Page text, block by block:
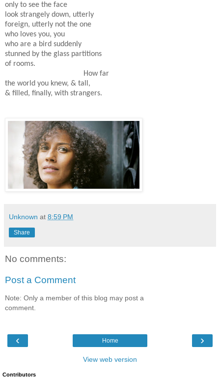
only to see the face
look strangely down, utterly
foreign, utterly not the one
who loves you, you
who are a bird suddenly
stunned by the glass partitions
of rooms.
How far
the world you knew, & tall,
& filled, finally, with strangers.
Unknown at 8:59 PM
Share
No comments:
Post a Comment
Note: Only a member of this blog may post a
comment.
‹ ›
Home
View web version
Contributors